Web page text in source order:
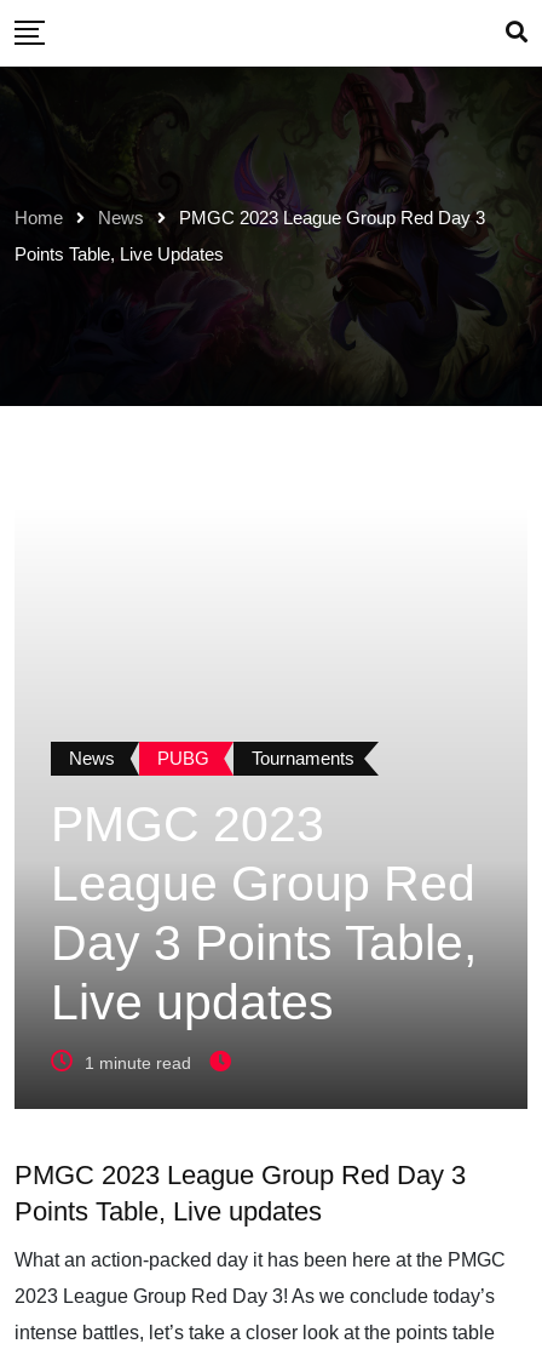
Skip
content
Home News
PMGC 2023 League Group Red Day 3
Points Table, Live Updates
News PUBG Tournaments
PMGC 2023
League Group Red
Day 3 Points Table,
Live updates
1 minute read
PMGC 2023 League Group Red Day 3
Points Table, Live updates
What an action-packed day it has been here at the PMGC
2023 League Group Red Day 3! As we conclude today’s
intense battles, let’s take a closer look at the points table